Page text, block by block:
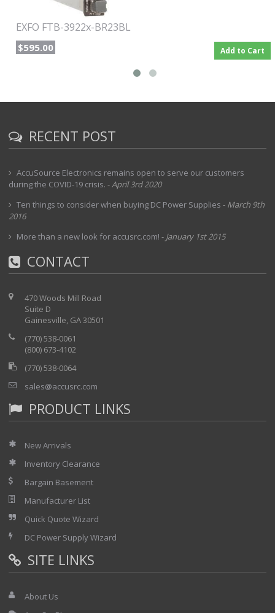
EXFO FTB-3922x-BR23BL
$595.00 Add to Cart
RECENT POST
AccuSource Electronics remains open to serve our customers
during the COVID-19 crisis. -April 3rd 2020
Ten things to consider when buying DC Power Supplies - March 9th
2016
More than a new look for accusrc.com! - January 1st 2015
CONTACT
470 Woods Mill Road
Suite D
Gainesville, GA 30501
(770) 538-0061
(800) 673-4102
(770) 538-0064
sales@accusrc.com
PRODUCT LINKS
New Arrivals
Inventory Clearance
Bargain Basement
Manufacturer List
Quick Quote Wizard
DC Power Supply Wizard
SITE LINKS
About Us